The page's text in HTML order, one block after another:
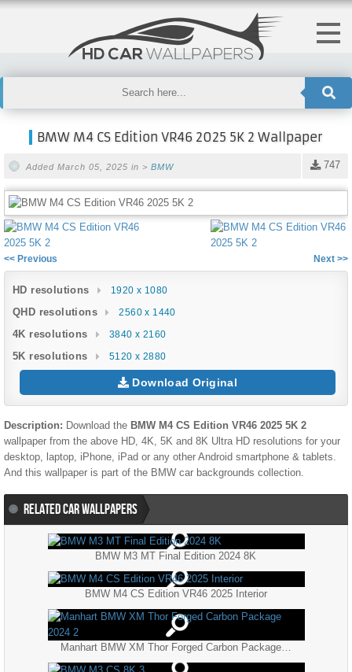
BMW M4 CS Edition VR46 2025 5K 2 Wallpaper
747
Added March 05, 2025 in > BMW
<< Previous Next >>
HD resolutions 1920 x 1080
QHD resolutions 2560 x 1440
4K resolutions 3840 x 2160
5K resolutions 5120 x 2880
Download Original
Description: Download the BMW M4 CS Edition VR46 2025 5K 2
wallpaper from the above HD, 4K, 5K and 8K Ultra HD resolutions for your
desktop, laptop, iPhone, iPad or any other Android smartphone & tablets.
And this wallpaper is part of the BMW car backgrounds collection.
RELATED CAR WALLPAPERS
BMW M3 MT Final Edition 2024 8K
BMW M4 CS Edition VR46 2025 Interior
Manhart BMW XM Thor Forged Carbon Package 2024 2